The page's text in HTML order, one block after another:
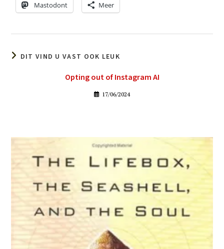
Mastodont Meer
DIT VIND U VAST OOK LEUK
Opting out of Instagram AI
17/06/2024